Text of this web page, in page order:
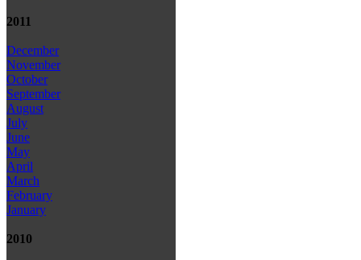
2011
December
November
October
September
August
July
June
May
April
March
February
January
2010